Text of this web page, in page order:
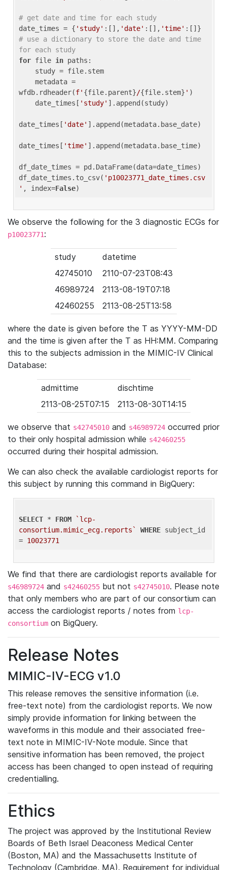
# get date and time for each study
date_times = { 'study' :[], 'date' :[], 'time'
# use a dictionary to store the date and time
for each study
for file in paths:
wfdb.rdheader(f' {file.parent}/{file.stem} ' )
    date_times[
'study' ].append(study)
date_times[ 'date' ].append(metadata.base_date)
date_times[ 'time' ].append(metadata.base_time)
df_date_times = pd.DataFrame(data=date_times)
df_date_times.to_csv( 'p10023771_date_times.csv
' , index=False
We observe the following for the 3 diagnostic ECGs for
p10023771:
study
datetime
42745010
2110-07-23T08:43
46989724
2113-08-19T07:18
42460255
2113-08-25T13:58
where the date is given before the T as YYYY-MM-DD
and the time is given after the T as HH:MM. Comparing
this to the subjects admission in the MIMIC-IV Clinical
Database:
admittime
dischtime
2113-08-25T07:15
2113-08-30T14:15
we observe that s42745010 and s46989724 occurred prior
to their only hospital admission while s42460255
occurred during their hospital admission.
We can also check the available cardiologist reports for
this subject by running this command in BigQuery:
SELECT * FROM
`lcp-
consortium.mimic_ecg.reports`
WHERE subject_id
= 10023771
We find that there are cardiologist reports available for
s46989724 and s42460255 but not s42745010. Please note
that only members who are part of our consortium can
access the cardiologist reports / notes from lcp-
consortium on BigQuery.
Release Notes
MIMIC-IV-ECG v1.0
This release removes the sensitive information (i.e.
free-text note) from the cardiologist reports. We now
simply provide information for linking between the
waveforms in this module and their associated free-
text note in MIMIC-IV-Note module. Since that
sensitive information has been removed, the project
access has been changed to open instead of requiring
credentialling.
Ethics
The project was approved by the Institutional Review
Boards of Beth Israel Deaconess Medical Center
(Boston, MA) and the Massachusetts Institute of
Technology (Cambridge, MA). Requirement for individual